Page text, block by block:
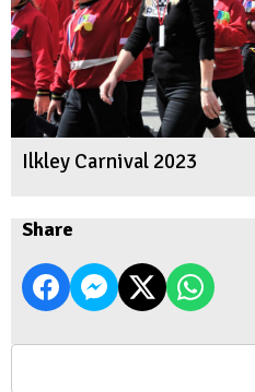
Ilkley Carnival 2023
Share